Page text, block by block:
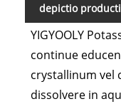
depictio producti
YIGYOOLY
continue
crystallinum vel
dissolvere in